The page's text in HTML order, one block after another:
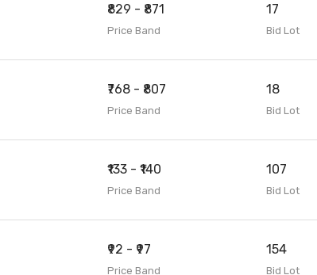
₹829 - ₹871
Price Band
17
Bid Lot
₹768 - ₹807
Price Band
18
Bid Lot
₹133 - ₹140
Price Band
107
Bid Lot
₹92 - ₹97
Price Band
154
Bid Lot